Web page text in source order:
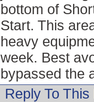
bottom of
Start. This
heavy
week. Best
bypassed the
Reply To